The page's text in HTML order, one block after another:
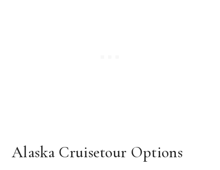
Alaska Cruisetour Options